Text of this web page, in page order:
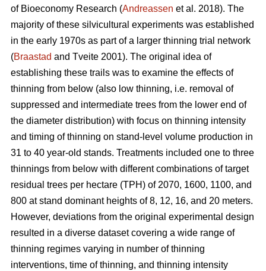
of Bioeconomy Research (Andreassen et al. 2018). The
majority of these silvicultural experiments was established
in the early 1970s as part of a larger thinning trial network
(Braastad and Tveite 2001). The original idea of
establishing these trails was to examine the effects of
thinning from below (also low thinning, i.e. removal of
suppressed and intermediate trees from the lower end of
the diameter distribution) with focus on thinning intensity
and timing of thinning on stand-level volume production in
31 to 40 year-old stands. Treatments included one to three
thinnings from below with different combinations of target
residual trees per hectare (TPH) of 2070, 1600, 1100, and
800 at stand dominant heights of 8, 12, 16, and 20 meters.
However, deviations from the original experimental design
resulted in a diverse dataset covering a wide range of
thinning regimes varying in number of thinning
interventions, time of thinning, and thinning intensity